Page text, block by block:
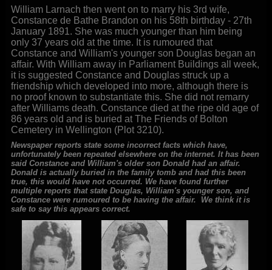
William Larnach then went on to marry his 3rd wife,
Constance de Bathe Brandon on his 58th birthday - 27th
January 1891. She was much younger than him being
only 37 years old at the time. It is rumoured that
Constance and William's younger son Douglas began an
affair. With William away in Parliament Buildings all week,
it is suggested Constance and Douglas struck up a
friendship which developed into more, although there is
no proof known to substantiate this. She did not remarry
after Williams death. Constance died at the ripe old age of
86 years old and is buried at The Friends of Bolton
Cemetery in Wellington (Plot 3210).
Newspaper reports state some incorrect facts which have,
unfortunately been repeated elsewhere on the internet. It has been
said Constance and William's older son Donald had an affair.
Donald is actually buried in the family tomb and had this been
true, this would have not occurred. We have found further
multiple reports that state Douglas, William's younger son, and
Constance were rumoured to be having the affair. We think it is
safe to say this appears correct.